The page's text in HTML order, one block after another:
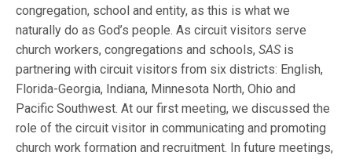
congregation, school and entity, as this is what we
naturally do as God’s people. As circuit visitors serve
church workers, congregations and schools,SAS is
partnering with circuit visitors from six districts: English,
Florida-Georgia, Indiana, Minnesota North, Ohio and
Pacific Southwest. At our first meeting, we discussed the
role of the circuit visitor in communicating and promoting
church work formation and recruitment. In future meetings,